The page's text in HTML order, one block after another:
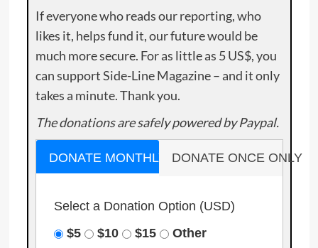
If everyone who reads our reporting, who
likes it, helps fund it, our future would be
much more secure. For as little as 5 US$, you
can support Side-Line Magazine – and it only
takes a minute. Thank you.
The donations are safely powered by Paypal.
DONATE MONTHLY DONATE ONCE ONLY
Select a Donation Option (USD)
$5
$10 $15 Other